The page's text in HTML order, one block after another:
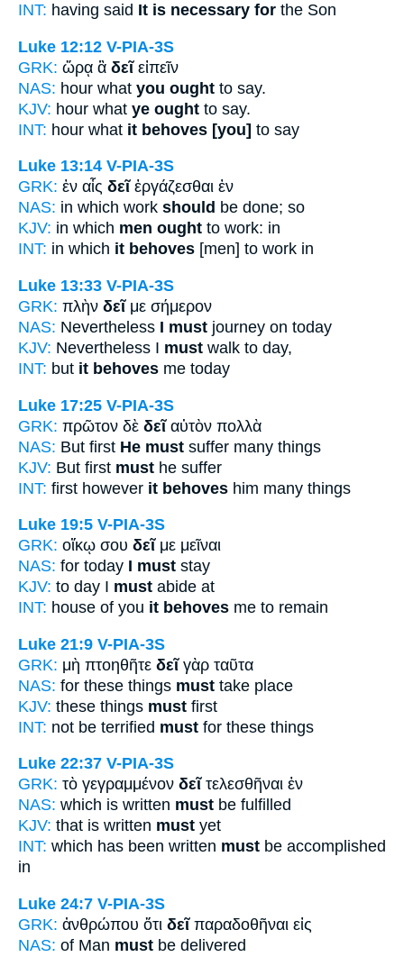
INT: having said It is necessary for the Son
Luke 12:12 V-PIA-3S
GRK: ὥρᾳ ἃ δεῖεἰπεῖν
NAS: hour what you ought to say.
KJV: hour what ye ought to say.
INT: hour what it behoves [you] to say
Luke 13:14 V-PIA-3S
GRK: ἐν αἷς δεῖἐργάζεσθαι ἐν
NAS: in which work should be done; so
KJV: in which men ought to work: in
INT: in which it behoves [men] to work in
Luke 13:33 V-PIA-3S
GRK: πλὴν δεῖμε σήμερον
NAS: Nevertheless I must journey on today
KJV: Nevertheless I must walk to day,
INT: but it behoves me today
Luke 17:25 V-PIA-3S
GRK: πρῶτον δὲ δεῖαὐτὸν πολλὰ
NAS: But first He must suffer many things
KJV: But first must he suffer
INT: first however it behoves him many things
Luke 19:5 V-PIA-3S
GRK: οἴκῳ σου δεῖμε μεῖναι
NAS: for today I must stay
KJV: to day I must abide at
INT: house of you it behoves me to remain
Luke 21:9 V-PIA-3S
GRK: μὴ πτοηθῆτε δεῖγὰρ ταῦτα
NAS: for these things must take place
KJV: these things must first
INT: not be terrified must for these things
Luke 22:37 V-PIA-3S
GRK: τὸ γεγραμμένον δεῖτελεσθῆναι ἐν
NAS: which is written must be fulfilled
KJV: that is written must yet
INT: which has been written must be accomplished
in
Luke 24:7 V-PIA-3S
GRK: ἀνθρώπου ὅτι δεῖπαραδοθῆναι εἰς
NAS: of Man must be delivered